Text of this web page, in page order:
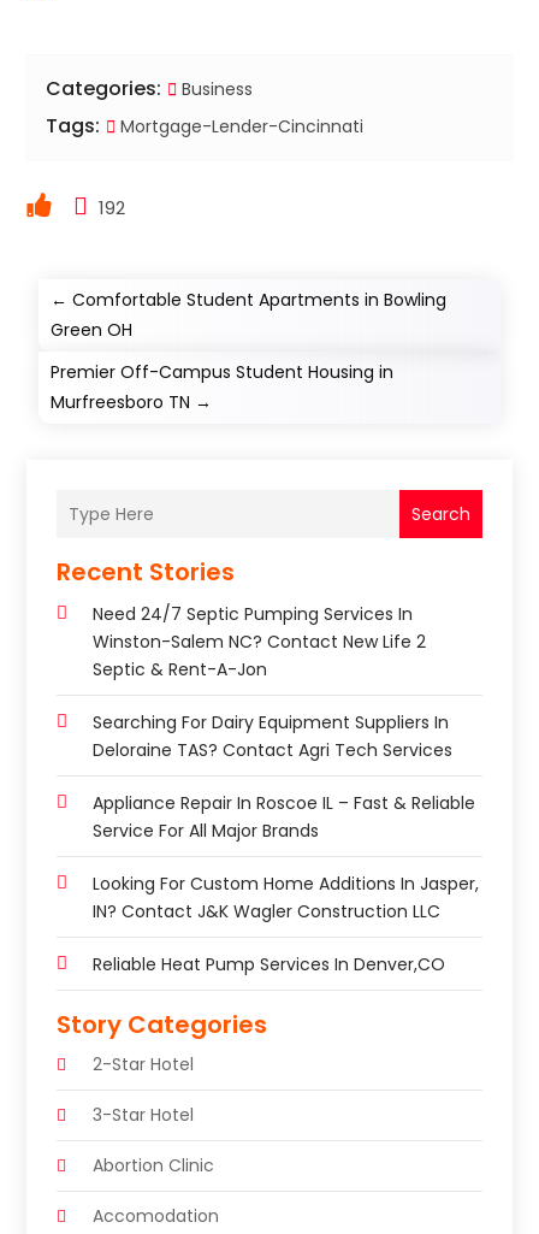
Categories: Business
Tags: Mortgage-Lender-Cincinnati
192
←Comfortable Student Apartments in Bowling
Green OH
Premier Off-Campus Student Housing in
Murfreesboro TN →
Search
Recent Stories
Need 24/7 Septic Pumping Services In
Winston-Salem NC? Contact New Life 2
Septic & Rent-A-Jon
Searching For Dairy Equipment Suppliers In
Deloraine TAS? Contact Agri Tech Services
Appliance Repair In Roscoe IL – Fast & Reliable
Service For All Major Brands
Looking For Custom Home Additions In Jasper,
IN? Contact J&K Wagler Construction LLC
Reliable Heat Pump Services In Denver,CO
Story Categories
2-Star Hotel
3-Star Hotel
Abortion Clinic
Accomodation